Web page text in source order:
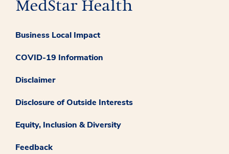
Business Local Impact
COVID-19 Information
Disclaimer
Disclosure of Outside Interests
Equity, Inclusion & Diversity
Feedback